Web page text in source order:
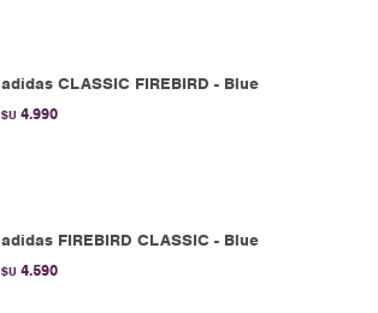
adidas CLASSIC FIREBIRD - Blue
$U 4.990
adidas FIREBIRD CLASSIC - Blue
$U 4.590